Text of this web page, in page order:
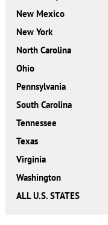
New Mexico
New York
North Carolina
Ohio
Pennsylvania
South Carolina
Tennessee
Texas
Virginia
Washington
ALL U.S. STATES